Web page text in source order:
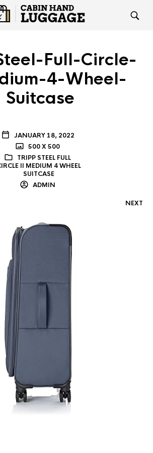
Full-Circle-
4-Wheel-
Suitcase
JANUARY 18, 2022
500 X 500
TRIPP STEEL FULL
II MEDIUM 4 WHEEL
SUITCASE
ADMIN
NEXT